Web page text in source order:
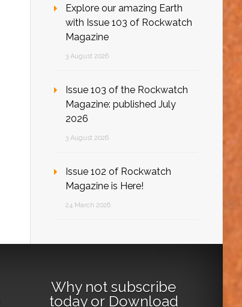
Explore our amazing Earth
with Issue 103 of Rockwatch
Magazine
3 August 2026
Issue 103 of the Rockwatch
Magazine: published July
2026
3 August 2026
Issue 102 of Rockwatch
Magazine is Here!
24 March 2026
Why not subscribe
todayor Download